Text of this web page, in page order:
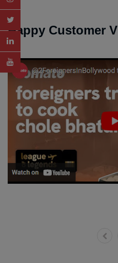
Happy Customer